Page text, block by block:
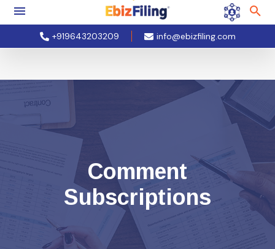
+919643203209 info@ebizfiling.com
Comment
Subscriptions